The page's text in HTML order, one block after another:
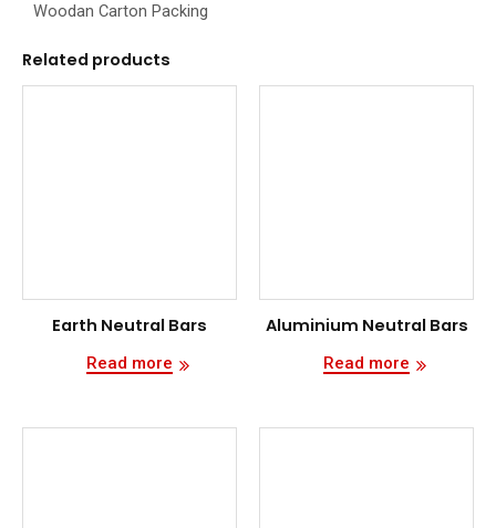
Woodan Carton Packing
Related products
Earth Neutral Bars
Read more
Aluminium Neutral Bars
Read more